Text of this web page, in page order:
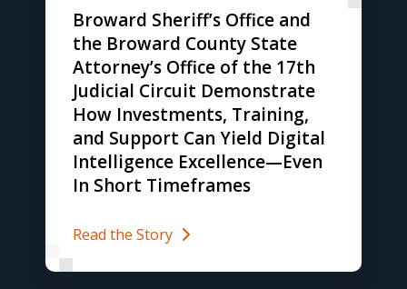
Broward Sheriff’s Office and
the Broward County State
Attorney’s Office of the 17th
Judicial Circuit Demonstrate
How Investments, Training,
and Support Can Yield Digital
Intelligence Excellence—Even
In Short Timeframes
Read the Story